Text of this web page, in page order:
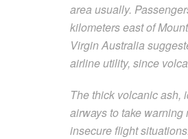
area usually.
kilometers east of
Virgin Australia
airline utility, since
The thick volcanic ash,
airways to take
insecure flight